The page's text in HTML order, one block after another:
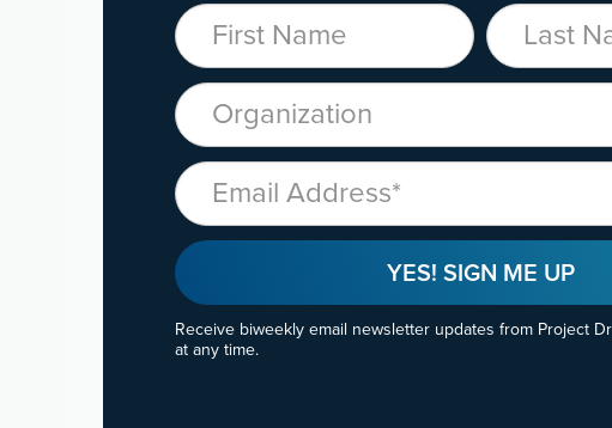
First Name Last Name
Organization
Email
YES! SIGN ME UP
Receive biweekly email newsletter updates from Project
at any time.